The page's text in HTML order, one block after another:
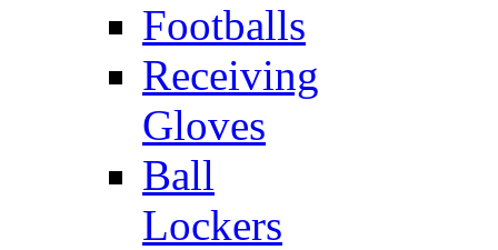
Footballs
Receiving
Gloves
Ball
Lockers